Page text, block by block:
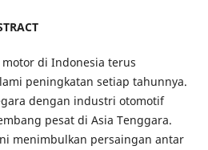
di Indonesia terus
peningkatan setiap tahunnya.
dengan industri otomotif
pesat di Asia Tenggara.
menimbulkan persaingan antar